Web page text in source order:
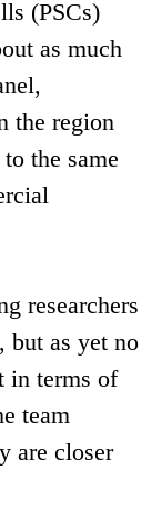
(PSCs)
as much
the region
the same
researchers
but as yet no
in terms of
team
are closer